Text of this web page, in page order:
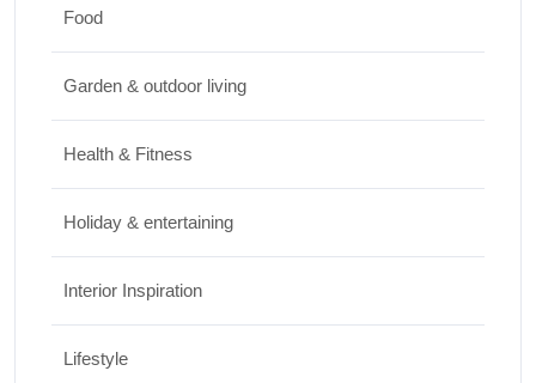
Top Things to Do in Capitol Reef National
Park, Utah
JUNE 17, 2026
Food
Garden & outdoor living
Health & Fitness
Holiday & entertaining
Interior Inspiration
Lifestyle